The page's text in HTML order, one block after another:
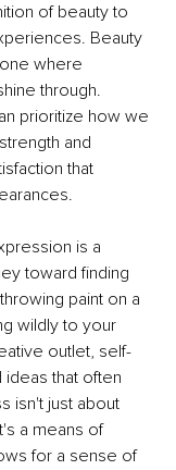
of beauty to
Beauty
where
through.
prioritize how we
and
that
is a
toward ﬁnding
paint on a
wildly to your
outlet, self-
that often
isn't just about
a means of
for a sense of